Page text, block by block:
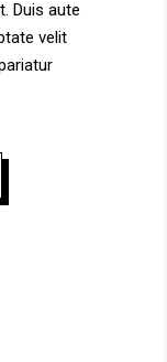
Duis aute
velit